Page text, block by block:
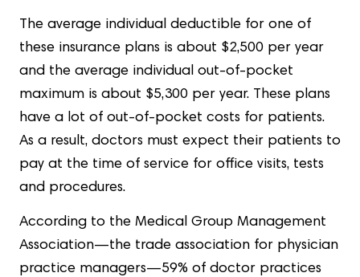
The average individual deductible for one of
these insurance plans is about $2,500 per year
and the average individual out-of-pocket
maximum is about $5,300 per year. These plans
have a lot of out-of-pocket costs for patients.
As a result, doctors must expect their patients to
pay at the time of service for office visits, tests
and procedures.
According to the Medical Group Management
Association—the trade association for physician
practice managers—59% of doctor practices